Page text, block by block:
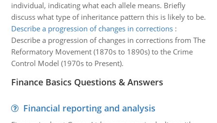
individual, indicating what each allele means. Briefly
discuss what type of inheritance pattern this is likely to be.
Describe a progression of changes in corrections:
Describe a progression of changes in corrections from The
Reformatory Movement (1870s to 1890s) to the Crime
Control Model (1970s to Present).
Finance Basics Questions & Answers
Financial reporting and analysis